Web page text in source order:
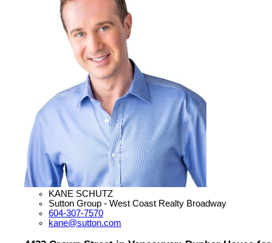
KANE SCHUTZ
Sutton Group - West Coast Realty Broadway
604-307-7570
kane@sutton.com